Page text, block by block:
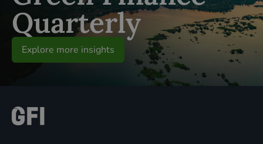
Quarterly
Explore more insights